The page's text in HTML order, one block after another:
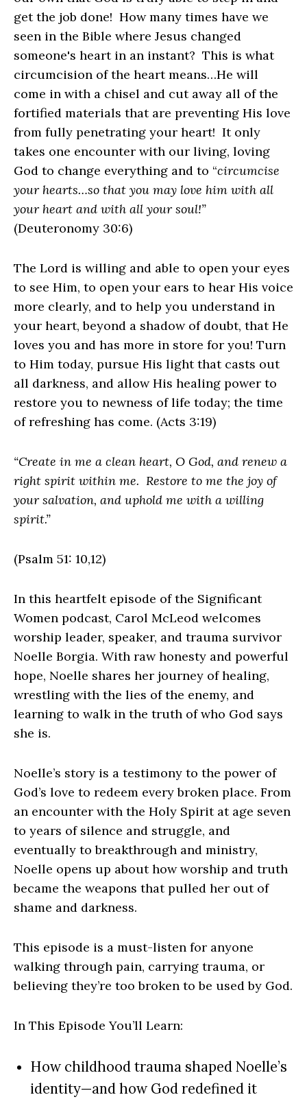
get the job done! How many times have we
seen in the Bible where Jesus changed
someone's heart in an instant? This is what
circumcision of the heart means…He will
come in with a chisel and cut away all of the
fortified materials that are preventing His love
from fully penetrating your heart! It only
takes one encounter with our living, loving
God to change everything and to “circumcise
your hearts…so that you may love him with all
your heart and with all your soul!”
(Deuteronomy 30:6)
The Lord is willing and able to open your eyes
to see Him, to open your ears to hear His voice
more clearly, and to help you understand in
your heart, beyond a shadow of doubt, that He
loves you and has more in store for you! Turn
to Him today, pursue His light that casts out
all darkness, and allow His healing power to
restore you to newness of life today; the time
of refreshing has come. (Acts 3:19)
“Create in me a clean heart, O God, and renew a
right spirit within me. Restore to me the joy of
your salvation, and uphold me with a willing
spirit.”
(Psalm 51: 10,12)
In this heartfelt episode of the Significant
Women podcast, Carol McLeod welcomes
worship leader, speaker, and trauma survivor
Noelle Borgia. With raw honesty and powerful
hope, Noelle shares her journey of healing,
wrestling with the lies of the enemy, and
learning to walk in the truth of who God says
she is.
Noelle’s story is a testimony to the power of
God’s love to redeem every broken place. From
an encounter with the Holy Spirit at age seven
to years of silence and struggle, and
eventually to breakthrough and ministry,
Noelle opens up about how worship and truth
became the weapons that pulled her out of
shame and darkness.
This episode is a must-listen for anyone
walking through pain, carrying trauma, or
believing they’re too broken to be used by God.
In This Episode You’ll Learn:
How childhood trauma shaped Noelle’s
identity—and how God redefined it